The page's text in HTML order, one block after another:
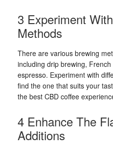
3 Experiment
Methods
There are various brewing
including drip brewing,
espresso. Experiment with
find the one that suits your
the best CBD coffee
4 Enhance The
Additions